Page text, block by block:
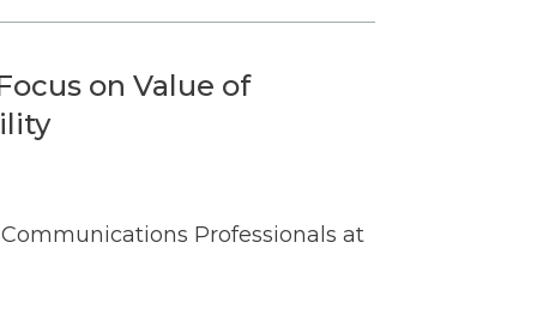
on Value of
Professionals at